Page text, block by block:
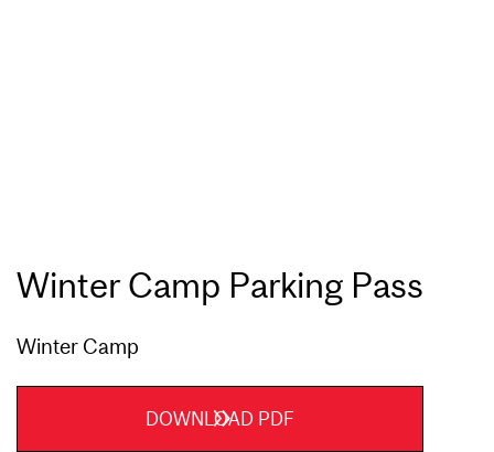
Winter Camp Parking Pass
Winter Camp
DOWNLOAD PDF